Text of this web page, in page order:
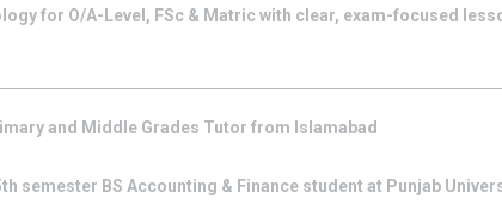
for O/A-Level, FSc & Matric with clear, exam-focused
and Middle Grades Tutor from Islamabad
semester BS Accounting & Finance student at Punjab